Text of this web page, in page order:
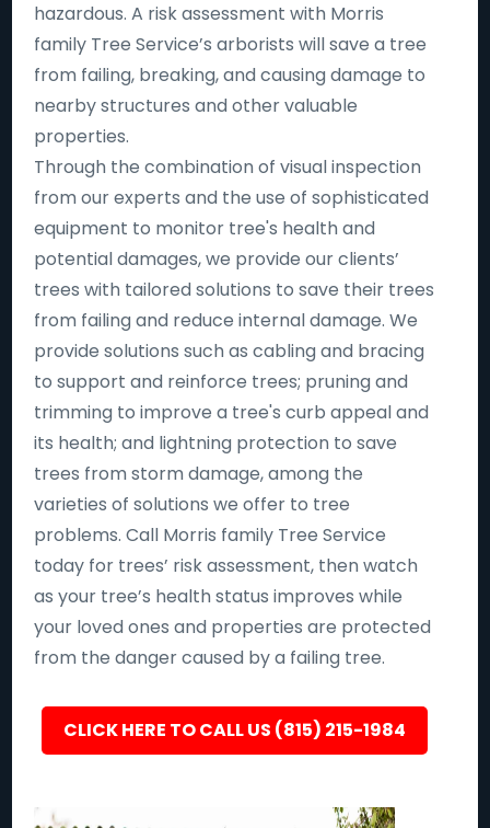
hazardous. A risk assessment with Morris
family Tree Service’s arborists will save a tree
from failing, breaking, and causing damage to
nearby structures and other valuable
properties.
Through the combination of visual inspection
from our experts and the use of sophisticated
equipment to monitor tree's health and
potential damages, we provide our clients’
trees with tailored solutions to save their trees
from failing and reduce internal damage. We
provide solutions such as cabling and bracing
to support and reinforce trees; pruning and
trimming to improve a tree's curb appeal and
its health; and lightning protection to save
trees from storm damage, among the
varieties of solutions we offer to tree
problems. Call Morris family Tree Service
today for trees’ risk assessment, then watch
as your tree’s health status improves while
your loved ones and properties are protected
from the danger caused by a failing tree.
CLICK HERE TO CALL US (815) 215-1984